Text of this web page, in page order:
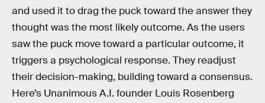
and used it to drag the puck toward the answer they
thought was the most likely outcome. As the users
saw the puck move toward a particular outcome, it
triggers a psychological response. They readjust
their decision-making, building toward a consensus.
Here’s Unanimous A.I. founder Louis Rosenberg